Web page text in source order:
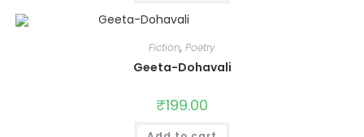
Fiction, Poetry
Geeta-Dohavali
₹199.00